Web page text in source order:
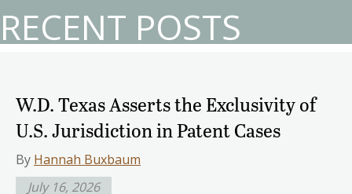
RECENT POSTS
W.D. Texas Asserts the Exclusivity of
U.S. Jurisdiction in Patent Cases
By Hannah Buxbaum
July 16, 2026